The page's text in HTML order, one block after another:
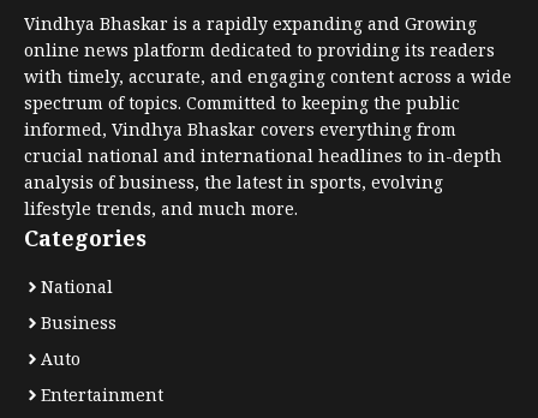
Vindhya Bhaskar is a rapidly expanding and Growing
online news platform dedicated to providing its readers
with timely, accurate, and engaging content across a wide
spectrum of topics. Committed to keeping the public
informed, Vindhya Bhaskar covers everything from
crucial national and international headlines to in-depth
analysis of business, the latest in sports, evolving
lifestyle trends, and much more.
Categories
National
Business
Auto
Entertainment